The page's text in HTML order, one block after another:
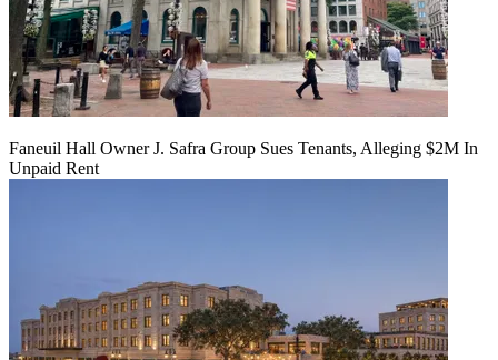
Faneuil Hall Owner J. Safra Group Sues Tenants, Alleging $2M In
Unpaid Rent